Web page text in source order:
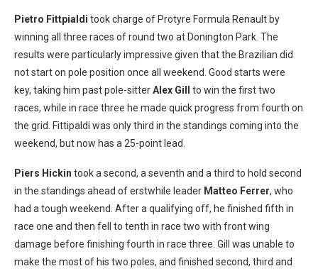
Pietro Fittpialdi took charge of Protyre Formula Renault by
winning all three races of round two at Donington Park. The
results were particularly impressive given that the Brazilian did
not start on pole position once all weekend. Good starts were
key, taking him past pole-sitterAlex Gill
to win the first two
races, while in race three he made quick progress from fourth on
the grid. Fittipaldi was only third in the standings coming into the
weekend, but now has a 25-point lead.
Piers Hickin took a second, a seventh and a third to hold second
in the standings ahead of erstwhile leader Matteo Ferrer, who
had a tough weekend. After a qualifying off, he finished fifth in
race one and then fell to tenth in race two with front wing
damage before finishing fourth in race three. Gill was unable to
make the most of his two poles, and finished second, third and